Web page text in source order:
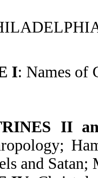
I: Names of
II
and Satan;